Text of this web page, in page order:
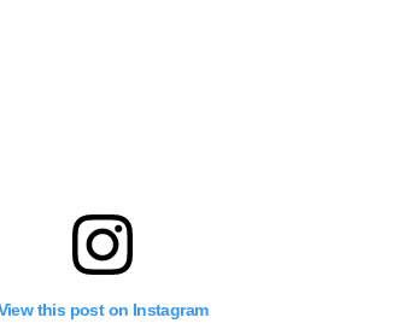
this post on Instagram